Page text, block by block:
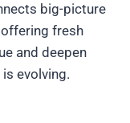
big-picture
fresh
and deepen
evolving.